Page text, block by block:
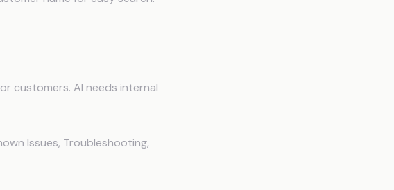
customers. AI needs internal
Issues, Troubleshooting,